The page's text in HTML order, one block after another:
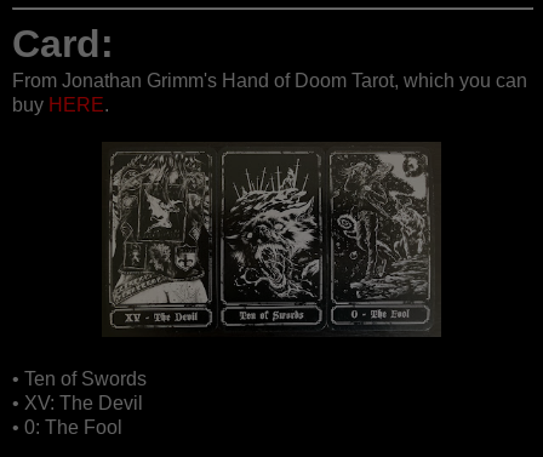
Card:
From Jonathan Grimm's Hand of Doom Tarot, which you can
buy HERE.
• Ten of Swords
• XV: The Devil
• 0: The Fool